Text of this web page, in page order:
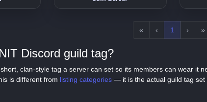
« ‹ 1 › »
Discord guild tag?
clan-style tag a server can set so its members can wear it
is different from listing categories — it is the actual guild tag set